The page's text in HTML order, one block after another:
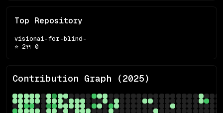
Top Repository
visionai-for-blind-
⭐ 2🍴 0
Contribution Graph (2025)